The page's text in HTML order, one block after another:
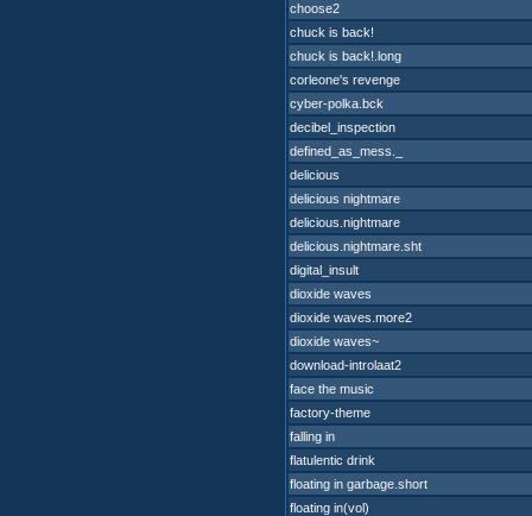
choose2
chuck is back!
chuck is back!.long
corleone's revenge
cyber-polka.bck
decibel_inspection
defined_as_mess._
delicious
delicious nightmare
delicious.nightmare
delicious.nightmare.sht
digital_insult
dioxide waves
dioxide waves.more2
dioxide waves~
download-introlaat2
face the music
factory-theme
falling in
flatulentic drink
floating in garbage.short
floating in(vol)